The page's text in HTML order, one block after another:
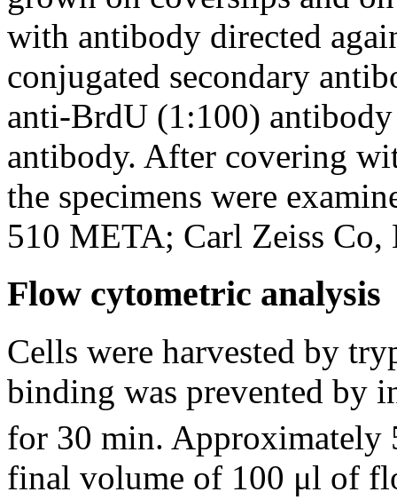
with antibody directed
conjugated secondary
anti-BrdU (1:100)
antibody. After covering
the specimens were
510 META; Carl Zeiss Co,
Flow cytometric analysis
Cells were harvested by
binding was prevented by
for 30 min. Approximately
final volume of 100 μl of